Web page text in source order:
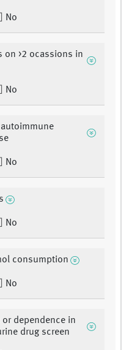
No
on >2 ocassions in
No
No
No
consumption
No
dependence in
drug screen